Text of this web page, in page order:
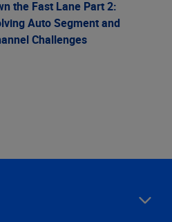
the Fast Lane Part 2:
Auto Segment and
Challenges